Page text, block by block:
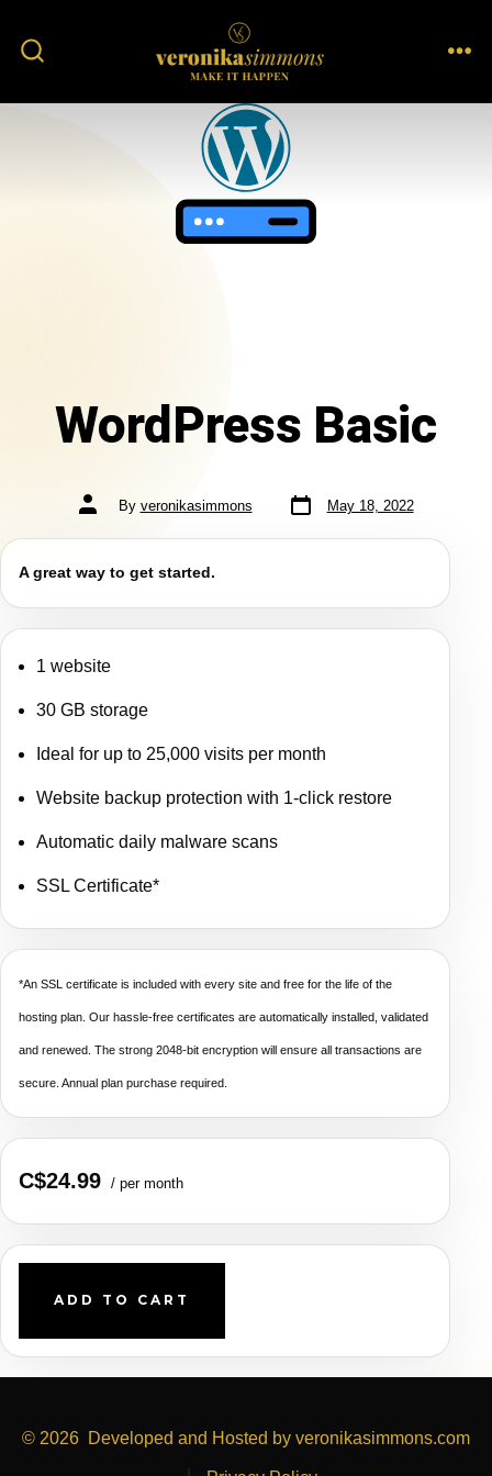
WordPress Basic
By veronikasimmons May 18, 2022
A great way to get started.
1 website
30 GB storage
Ideal for up to 25,000 visits per month
Website backup protection with 1-click restore
Automatic daily malware scans
SSL Certificate*
*An SSL certificate is included with every site and free for the life of the
hosting plan. Our hassle-free certificates are automatically installed, validated
and renewed. The strong 2048-bit encryption will ensure all transactions are
secure. Annual plan purchase required.
C$24.99 / per month
ADD TO CART
© 2026 Developed and Hosted by veronikasimmons.com